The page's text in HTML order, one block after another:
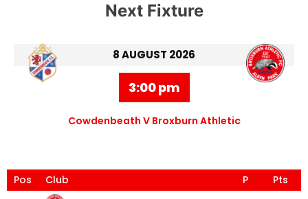
Next Fixture
8 AUGUST 2026
3:00 pm
Cowdenbeath V Broxburn Athletic
Pos Club P
Pts